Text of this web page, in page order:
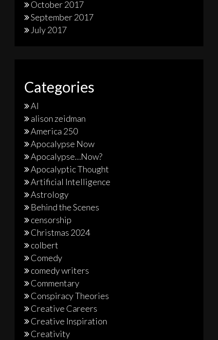
October 2017
September 2017
July 2017
Categories
AI
alison zeidman
America 250
Apocalypse Now
Apocalypse…Now?
Apocalyptic Thought
Artificial Intelligence
Astrology
Behind the Scenes
censorship
Christmas 2024
colbert
Comedy
comedy writers
Commentary
Conspiracy Theories
Creative Careers
Creative Inspiration
Creativity